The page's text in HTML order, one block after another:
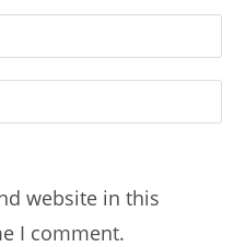
website in this
I comment.